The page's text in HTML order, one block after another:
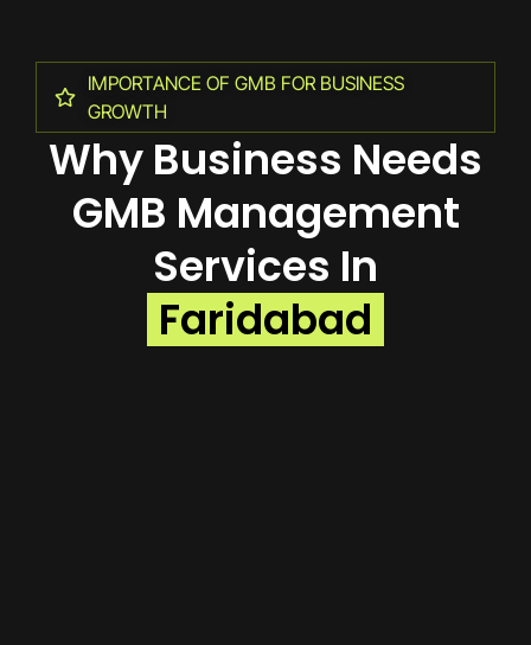
IMPORTANCE OF GMB FOR BUSINESS
GROWTH
Why Business Needs
GMB Management
Services In
Faridabad